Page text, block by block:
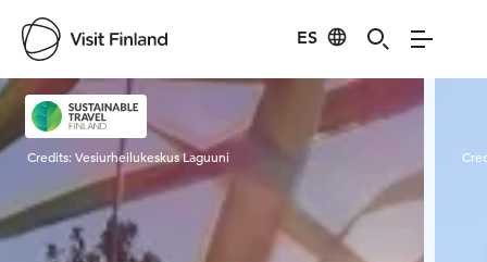
ES
Visit Finland
Credits:Vesiurheilukeskus Laguuni